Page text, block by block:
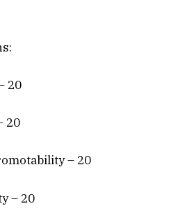
20
20
– 20
– 20